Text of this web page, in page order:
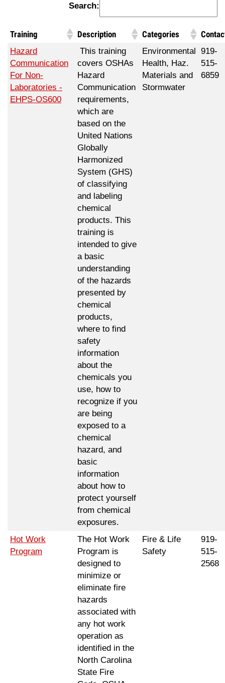
Search:
Training Description Categories
Hazard
Communication
For Non-
Laboratories -
EHPS-OS600
This training
covers OSHAs
Hazard
Communication
requirements,
which are
based on the
United Nations
Globally
Harmonized
System (GHS)
of classifying
and labeling
chemical
products. This
training is
intended to give
a basic
understanding
of the hazards
presented by
chemical
products,
where to find
safety
information
about the
chemicals you
use, how to
recognize if you
are being
exposed to a
chemical
hazard, and
basic
information
about how to
protect yourself
from chemical
exposures.
Environmental
Health, Haz.
Materials and
Stormwater
919-
515-
6859
Hot Work
Program
The Hot Work
Program is
designed to
minimize or
eliminate fire
hazards
associated with
any hot work
operation as
identified in the
North Carolina
State Fire
Fire & Life
Safety
919-
515-
2568